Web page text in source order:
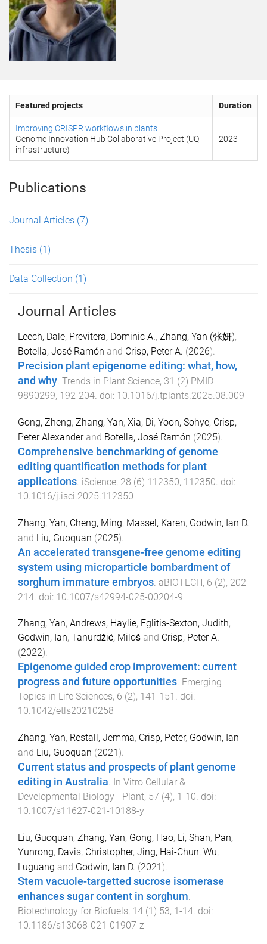
Featured projects Duration
Improving CRISPR workflows in plants
Genome Innovation Hub Collaborative Project (UQ
infrastructure)
2023
Publications
Journal Articles (7)
Thesis (1)
Data Collection (1)
Journal Articles
Leech, Dale, Previtera, Dominic A., Zhang, Yan (张妍),
Botella, José Ramón and Crisp, Peter A. (2026).
Precision plant epigenome editing: what, how,
and why. Trends in Plant Science, 31 (2) PMID
9890299, 192-204. doi: 10.1016/j.tplants.2025.08.009
Gong, Zheng, Zhang, Yan, Xia, Di, Yoon, Sohye, Crisp,
Peter Alexanderand Botella, José Ramón (2025).
Comprehensive benchmarking of genome
editing quantification methods for plant
applications iScience, 28 (6) 112350, 112350 . doi:
10.1016/j.isci.2025.112350
Zhang, Yan, Cheng, Ming, Massel, Karen, Godwin, Ian D.
and Liu, Guoquan (2025).
An accelerated transgene-free genome editing
system using microparticle bombardment of
sorghum immature embryos aBIOTECH, 6 (2), 202-
214 . doi: 10.1007/s42994-025-00204-9
Zhang, Yan, Andrews, Haylie, Eglitis-Sexton, Judith,
Godwin, Ian, Tanurdžić, Miloš and Crisp, Peter A.
(2022).
Epigenome guided crop improvement: current
progress and future opportunities. Emerging
Topics in Life Sciences, 6 (2), 141 -151 . doi:
10.1042/etls20210258
Zhang, Yan, Restall, Jemma, Crisp, Peter, Godwin, Ian
and Liu, Guoquan (2021).
Current status and prospects of plant genome
editing in Australia. In Vitro Cellular &
Developmental Biology - Plant, 57 (4), 1-10. doi:
10.1007/s11627-021-10188-y
Liu, Guoquan, Zhang, Yan, Gong, Hao, Li, Shan, Pan,
Yunrong, Davis, Christopher, Jing, Hai-Chun, Wu,
Luguang and Godwin, Ian D. (2021).
Stem vacuole-targetted sucrose isomerase
enhances sugar content in sorghum.
Biotechnology for Biofuels, 14 (1) 53, 1-14. doi:
10.1186/s13068-021-01907-z